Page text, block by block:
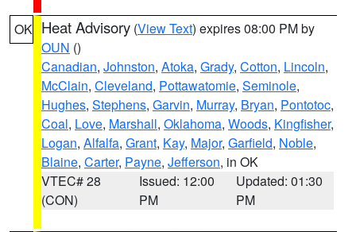
OK Heat Advisory (View Text) expires 08:00 PM by
OUN ()
Canadian, Johnston, Atoka, Grady, Cotton, Lincoln,
McClain, Cleveland, Pottawatomie, Seminole,
Hughes, Stephens, Garvin, Murray, Bryan, Pontotoc,
Coal, Love, Marshall, Oklahoma, Woods, Kingfisher,
Logan, Alfalfa, Grant, Kay, Major, Garfield, Noble,
Blaine, Carter, Payne, Jefferson, in OK
VTEC# 28
(CON)
Issued: 12:00
PM
Updated: 01:30
PM